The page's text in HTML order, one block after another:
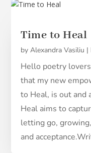
Time to Heal
byAlexandra Vasiliu |
Hello poetry
that my new
to Heal, is out and
Heal aims to
letting go,
and